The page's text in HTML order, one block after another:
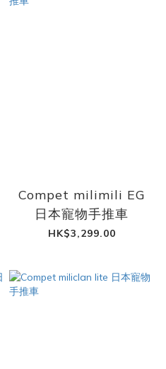
Compet milimili EG
日本寵物手推車
HK$3,299.00